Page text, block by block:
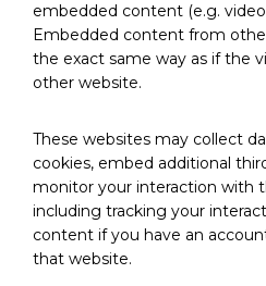
embedded content (e.g.
Embedded content from
the exact same way as if the
other website.
These websites may collect
cookies, embed additional
monitor your interaction with
including tracking your
content if you have an
that website.